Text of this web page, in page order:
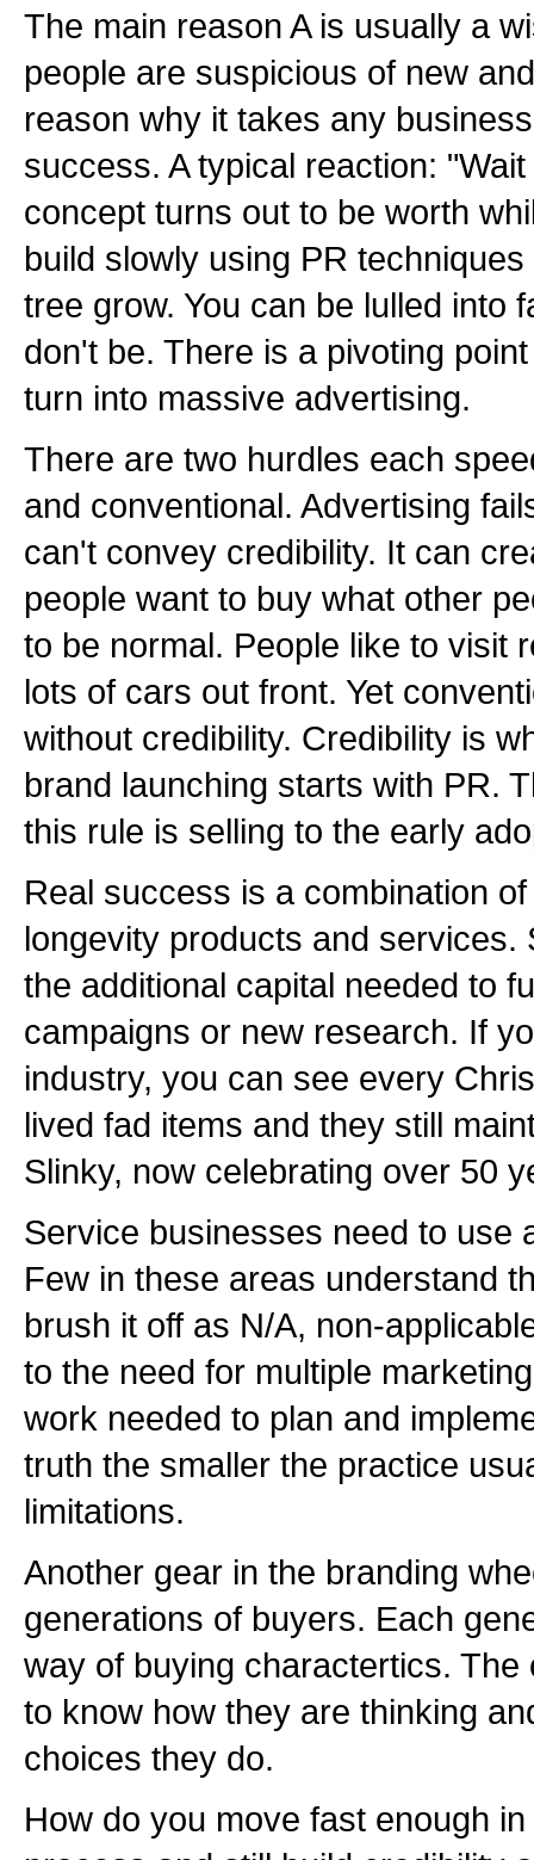
The main reason A is usually a
people are suspicious of new
reason why it takes any
success. A typical reaction:
concept turns out to be worth
build slowly using PR
tree grow. You can be lulled into
don't be. There is a pivoting
turn into massive advertising.
There are two hurdles each
and conventional. Advertising
can't convey credibility. It can
people want to buy what other
to be normal. People like to visit
lots of cars out front. Yet
without credibility. Credibility is
brand launching starts with PR.
this rule is selling to the early
Real success is a combination
longevity products and services.
the additional capital needed to
campaigns or new research. If
industry, you can see every
lived fad items and they still
Slinky, now celebrating over 50
Service businesses need to use
Few in these areas understand
brush it off as N/A, non-
to the need for multiple
work needed to plan and
truth the smaller the practice
limitations.
Another gear in the branding
generations of buyers. Each
way of buying charactertics.
to know how they are thinking
choices they do.
How do you move fast enough